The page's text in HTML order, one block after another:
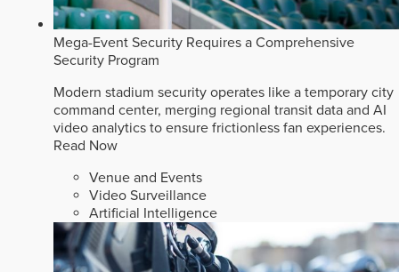
Mega-Event Security Requires a Comprehensive
Security Program
Modern stadium security operates like a temporary city
command center, merging regional transit data and AI
video analytics to ensure frictionless fan experiences.
Read Now
Venue and Events
Video Surveillance
Artificial Intelligence